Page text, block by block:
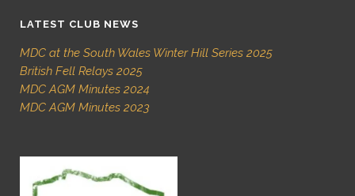
LATEST CLUB NEWS
MDC at the South Wales Winter Hill Series 2025
British Fell Relays 2025
MDC AGM Minutes 2024
MDC AGM Minutes 2023